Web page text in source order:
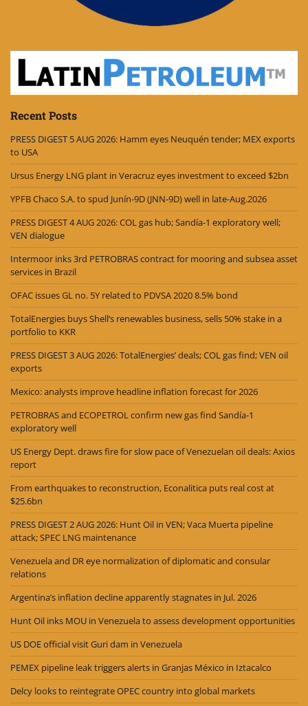
Recent Posts
PRESS DIGEST 5 AUG 2026: Hamm eyes Neuquén tender; MEX exports
to USA
Ursus Energy LNG plant in Veracruz eyes investment to exceed $2bn
YPFB Chaco S.A. to spud Junín-9D (JNN-9D) well in late-Aug.2026
PRESS DIGEST 4 AUG 2026: COL gas hub; Sandía-1 exploratory well;
VEN dialogue
Intermoor inks 3rd PETROBRAS contract for mooring and subsea asset
services in Brazil
OFAC issues GL no. 5Y related to PDVSA 2020 8.5% bond
TotalEnergies buys Shell’s renewables business, sells 50% stake in a
portfolio to KKR
PRESS DIGEST 3 AUG 2026: TotalEnergies’ deals; COL gas find; VEN oil
exports
Mexico: analysts improve headline inflation forecast for 2026
PETROBRAS and ECOPETROL confirm new gas find Sandía-1
exploratory well
US Energy Dept. draws fire for slow pace of Venezuelan oil deals: Axios
report
From earthquakes to reconstruction, Econalitica puts real cost at
$25.6bn
PRESS DIGEST 2 AUG 2026: Hunt Oil in VEN; Vaca Muerta pipeline
attack; SPEC LNG maintenance
Venezuela and DR eye normalization of diplomatic and consular
relations
Argentina’s inflation decline apparently stagnates in Jul. 2026
Hunt Oil inks MOU in Venezuela to assess development opportunities
US DOE official visit Guri dam in Venezuela
PEMEX pipeline leak triggers alerts in Granjas México in Iztacalco
Delcy looks to reintegrate OPEC country into global markets